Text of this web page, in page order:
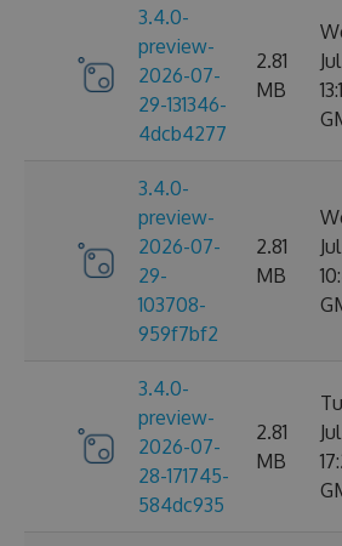
3.4.0-
preview-
2026-07-
29-131346-
4dcb4277
2.81
MB
3.4.0-
preview-
2026-07-
29-
103708-
959f7bf2
2.81
MB
3.4.0-
preview-
2026-07-
28-171745-
584dc935
2.81
MB